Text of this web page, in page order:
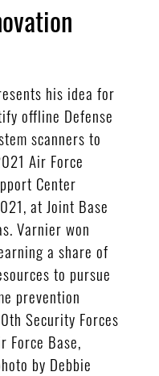
his idea for
offline Defense
scanners to
Air Force
Center
at Joint Base
Varnier won
a share of
to pursue
prevention
Security Forces
Force Base,
by Debbie